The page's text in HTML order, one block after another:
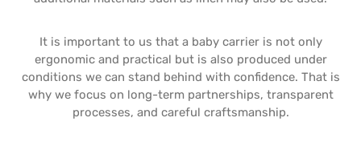
It is important to us that a baby carrier is not only
ergonomic and practical but is also produced under
conditions we can stand behind with confidence. That is
why we focus on long-term partnerships, transparent
processes, and careful craftsmanship.